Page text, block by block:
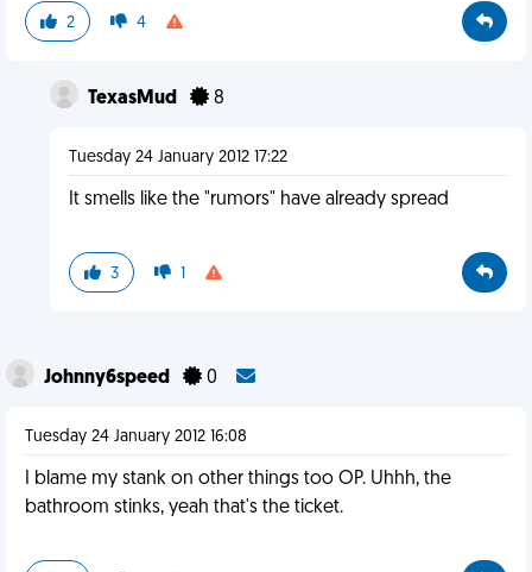
2 4
TexasMud 8
Tuesday 24 January 2012 17:22
It smells like the "rumors" have already spread
3 1
Johnny6speed 0
Tuesday 24 January 2012 16:08
I blame my stank on other things too OP. Uhhh, the
bathroom stinks, yeah that's the ticket.